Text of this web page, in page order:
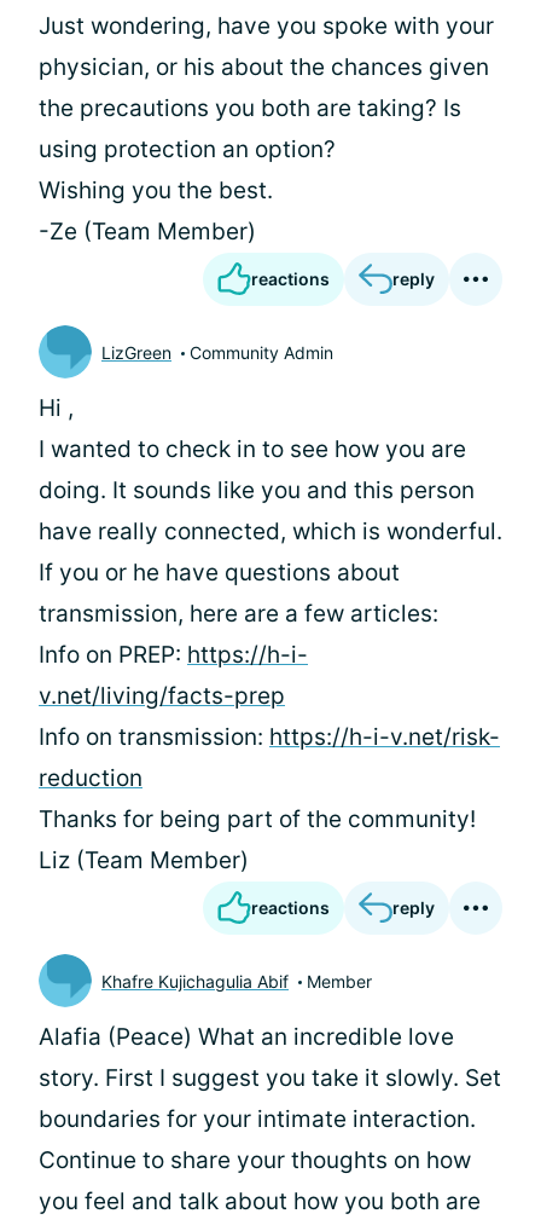
Just wondering, have you spoke with your
physician, or his about the chances given
the precautions you both are taking? Is
using protection an option?
Wishing you the best.
-Ze (Team Member)
reactions reply
LizGreen Community Admin
Hi ,
I wanted to check in to see how you are
doing. It sounds like you and this person
have really connected, which is wonderful.
If you or he have questions about
transmission, here are a few articles:
Info on PREP: https://h-i-
v.net/living/facts-prep
Info on transmission: https://h-i-v.net/risk-
reduction
Thanks for being part of the community!
Liz (Team Member)
reactions reply
Khafre Kujichagulia Abif Member
Alafia (Peace) What an incredible love
story. First I suggest you take it slowly. Set
boundaries for your intimate interaction.
Continue to share your thoughts on how
you feel and talk about how you both are